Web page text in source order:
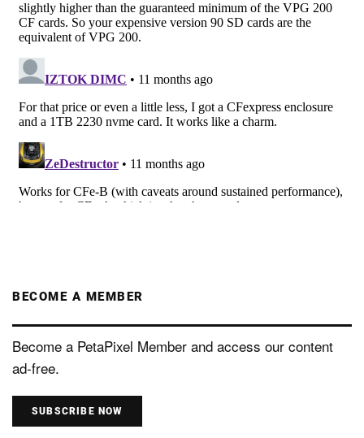
BECOME A MEMBER
Become a PetaPixel Member and access our content
ad-free.
SUBSCRIBE NOW